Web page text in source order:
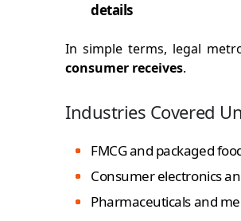
details
In simple terms, legal
consumer receives.
Industries Covered
FMCG and packaged
Consumer electronics
Pharmaceuticals and